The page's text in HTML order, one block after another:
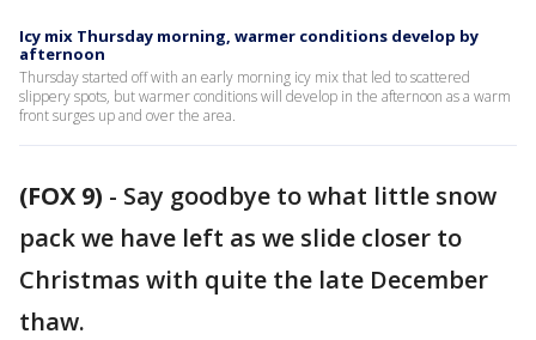
Icy mix Thursday morning, warmer conditions develop by
afternoon
Thursday started off with an early morning icy mix that led to scattered
slippery spots, but warmer conditions will develop in the afternoon as a warm
front surges up and over the area.
(FOX 9) - Say goodbye to what little snow
pack we have left as we slide closer to
Christmas with quite the late December
thaw.